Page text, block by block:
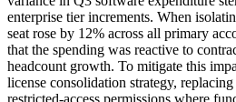
enterprise tier increments. When
seat rose by 12% across all primary
that the spending was reactive to
headcount growth. To mitigate this
license consolidation strategy,
restricted-access permissions where